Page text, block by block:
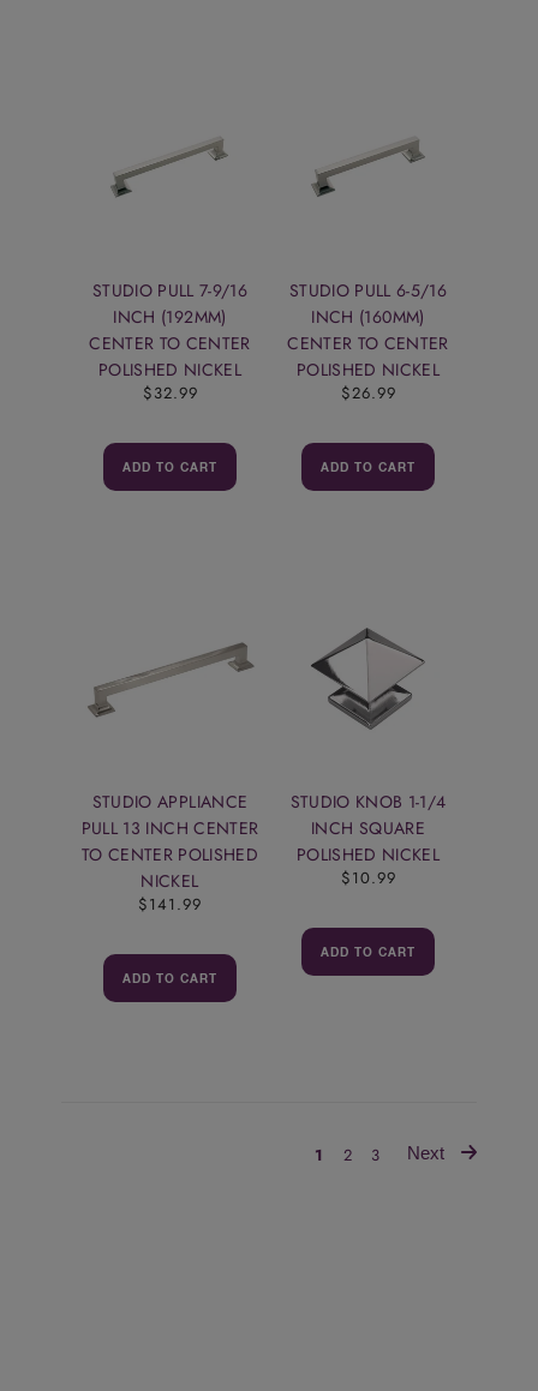
STUDIO PULL 7-9/16
INCH (192MM)
CENTER TO CENTER
POLISHED NICKEL
$32.99
ADD TO CART
STUDIO PULL 6-5/16
INCH (160MM)
CENTER TO CENTER
POLISHED NICKEL
$26.99
ADD TO CART
STUDIO APPLIANCE
PULL 13 INCH CENTER
TO CENTER POLISHED
NICKEL
$141.99
ADD TO CART
STUDIO KNOB 1-1/4
INCH SQUARE
POLISHED NICKEL
$10.99
ADD TO CART
1 2 3 Next